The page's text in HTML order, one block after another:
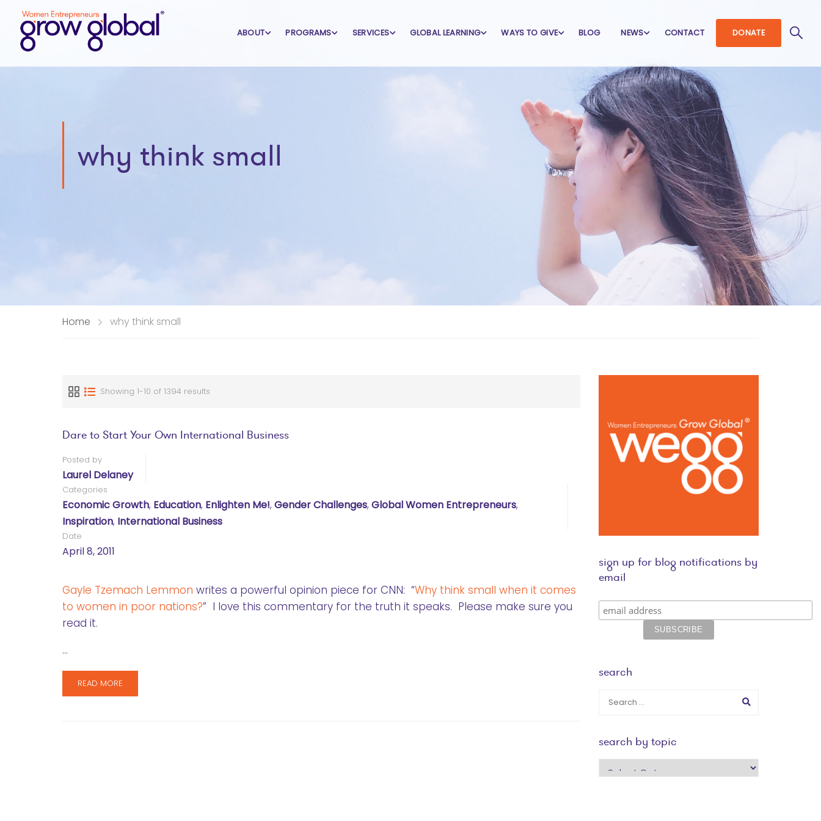
ABOUT PROGRAMS SERVICES GLOBAL LEARNING WAYS TO GIVE BLOG NEWS CONTACT DONATE
why think small
Home why think small
Showing 1-10 of 1394 results
Dare to Start Your Own International Business
Posted by
Laurel Delaney
Categories
Economic Growth, Education, Enlighten Me!, Gender Challenges, Global Women Entrepreneurs,
Inspiration, International Business
Date
April 8, 2011
Gayle Tzemach Lemmon writes a powerful opinion piece for CNN: “Why think small when it comes
to women in poor nations?” I love this commentary for the truth it speaks. Please make sure you
read it.
…
READ MORE
sign up for blog notifications by
email
search
search by topic
search